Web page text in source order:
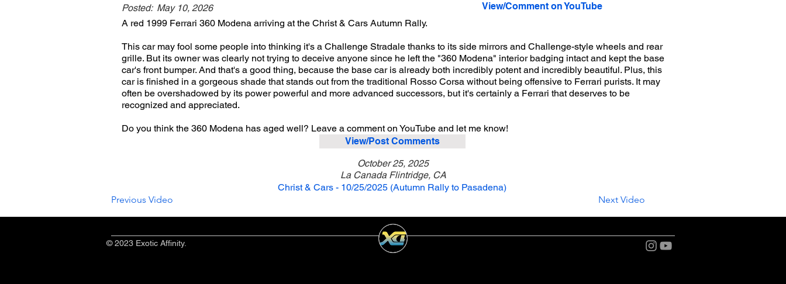
Posted: May 10, 2026
View/Comment on YouTube
A red 1999 Ferrari 360 Modena arriving at the Christ & Cars Autumn Rally.
This car may fool some people into thinking it's a Challenge Stradale thanks to its side mirrors and Challenge-style wheels and rear
grille. But its owner was clearly not trying to deceive anyone since he left the "360 Modena" interior badging intact and kept the base
car's front bumper. And that's a good thing, because the base car is already both incredibly potent and incredibly beautiful. Plus, this
car is finished in a gorgeous shade that stands out from the traditional Rosso Corsa without being offensive to Ferrari purists. It may
often be overshadowed by its power powerful and more advanced successors, but it's certainly a Ferrari that deserves to be
recognized and appreciated.
Do you think the 360 Modena has aged well? Leave a comment on YouTube and let me know!
View/Post Comments
October 25, 2025
La Canada Flintridge, CA
Christ & Cars - 10/25/2025 (Autumn Rally to Pasadena)
Previous Video
Next Video
© 2023 Exotic Affinity.